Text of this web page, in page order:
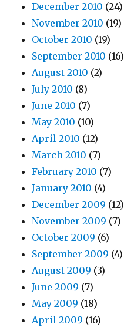
December 2010 (24)
November 2010 (19)
October 2010 (19)
September 2010 (16)
August 2010 (2)
July 2010 (8)
June 2010 (7)
May 2010 (10)
April 2010 (12)
March 2010 (7)
February 2010 (7)
January 2010 (4)
December 2009 (12)
November 2009 (7)
October 2009 (6)
September 2009 (4)
August 2009 (3)
June 2009 (7)
May 2009 (18)
April 2009 (16)